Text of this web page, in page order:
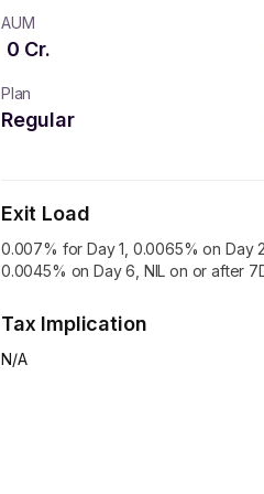
AUM
0 Cr.
Plan
Regular
Exit Load
0.007% for Day 1, 0.0065% on Day
0.0045% on Day 6, NIL on or after
Tax Implication
N/A